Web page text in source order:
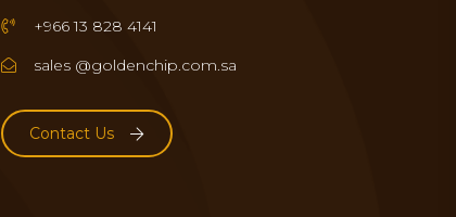
+966 13 828 4141
sales @goldenchip.com.sa
Contact Us